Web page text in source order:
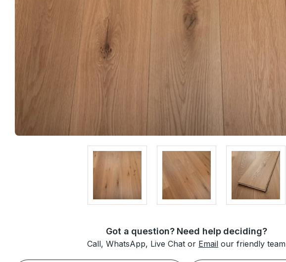
Got a question? Need help deciding?
Call, WhatsApp, Live Chat or Email our friendly team